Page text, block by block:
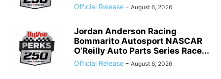
Official Release - August 6, 2026
Jordan Anderson Racing
Bommarito Autosport NASCAR
O’Reilly Auto Parts Series Race...
Official Release - August 6, 2026